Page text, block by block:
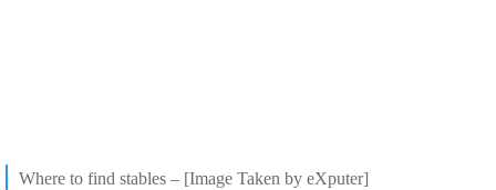
Where to find stables – [Image Taken by eXputer]